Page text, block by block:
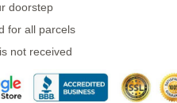
doorstep
for all parcels
not received